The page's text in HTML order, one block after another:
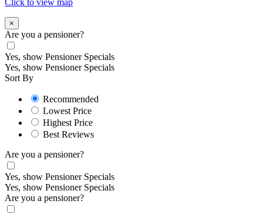
×
Are you a pensioner?
Yes, show Pensioner Specials
Yes, show Pensioner Specials
Sort By
Recommended
Lowest Price
Highest Price
Best Reviews
Are you a pensioner?
Yes, show Pensioner Specials
Yes, show Pensioner Specials
Are you a pensioner?